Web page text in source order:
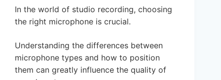
In the world of studio recording, choosing
the right microphone is crucial.
Understanding the differences between
microphone types and how to position
them can greatly influence the quality of